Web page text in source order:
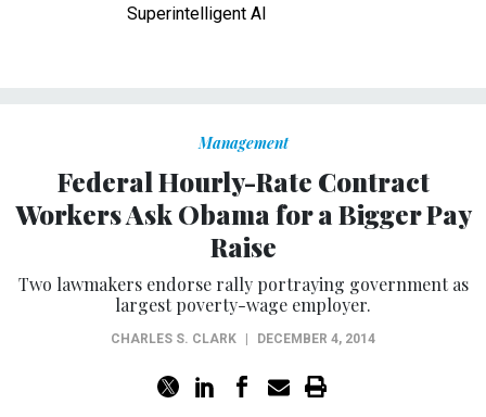
Superintelligent AI
Management
Federal Hourly-Rate Contract
Workers Ask Obama for a Bigger Pay
Raise
Two lawmakers endorse rally portraying government as
largest poverty-wage employer.
CHARLES S. CLARK DECEMBER 4, 2014